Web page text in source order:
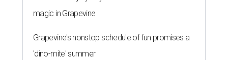
magic in Grapevine
Grapevine's nonstop schedule of fun promises a
'dino-mite' summer